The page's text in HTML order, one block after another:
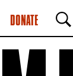
DONATE
SEARCH